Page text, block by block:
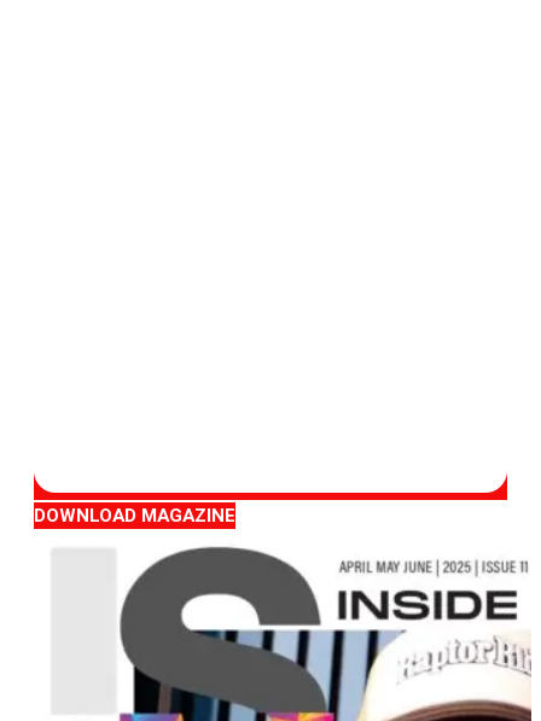
DOWNLOAD MAGAZINE